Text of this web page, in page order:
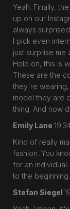
Yeah. Finally,
up on our
always
I pick even
just surprise me
Hold on, this is
These are the
they're
model they are
thing. And now
Emily Lane
Kind of really
fashion. You
for an
to the beginning.
Stefan Siegel